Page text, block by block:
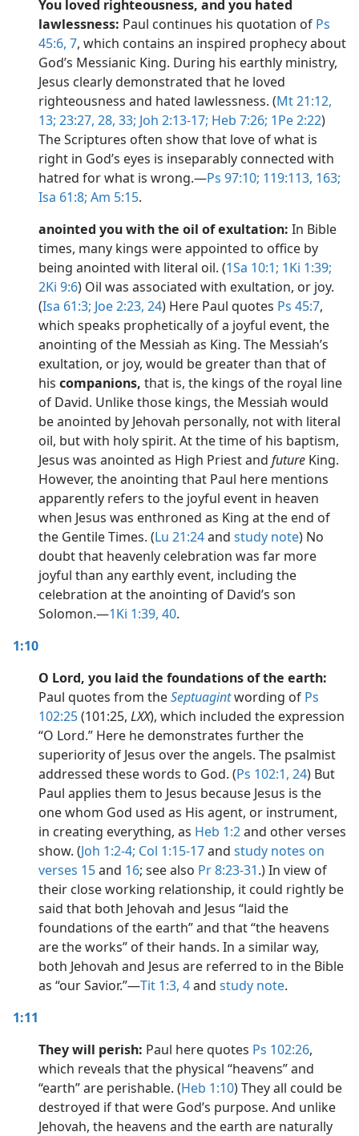
You loved righteousness, and you hated
lawlessness: Paul continues his quotation of Ps
45:6, 7, which contains an inspired prophecy about
God’s Messianic King. During his earthly ministry,
Jesus clearly demonstrated that he loved
righteousness and hated lawlessness. (Mt 21:12,
13; 23:27, 28, 33; Joh 2:13-17; Heb 7:26; 1Pe 2:22)
The Scriptures often show that love of what is
right in God’s eyes is inseparably connected with
hatred for what is wrong.​—Ps 97:10; 119:113, 163;
Isa 61:8; Am 5:15.
anointed you with the oil of exultation: In Bible
times, many kings were appointed to office by
being anointed with literal oil. (1Sa 10:1; 1Ki 1:39;
2Ki 9:6) Oil was associated with exultation, or joy.
(Isa 61:3; Joe 2:23, 24) Here Paul quotes Ps 45:7,
which speaks prophetically of a joyful event, the
anointing of the Messiah as King. The Messiah’s
exultation, or joy, would be greater than that of
his companions, that is, the kings of the royal line
of David. Unlike those kings, the Messiah would
be anointed by Jehovah personally, not with literal
oil, but with holy spirit. At the time of his baptism,
Jesus was anointed as High Priest and future King.
However, the anointing that Paul here mentions
apparently refers to the joyful event in heaven
when Jesus was enthroned as King at the end of
the Gentile Times. (Lu 21:24and study note) No
doubt that heavenly celebration was far more
joyful than any earthly event, including the
celebration at the anointing of David’s son
Solomon.​—1Ki 1:39, 40.
1:10
O Lord, you laid the foundations of the earth:
Paul quotes from theSeptuagintwording of Ps
102:25(101:25, LXX), which included the expression
“O Lord.” Here he demonstrates further the
superiority of Jesus over the angels. The psalmist
addressed these words to God. (Ps 102:1, 24) But
Paul applies them to Jesus because Jesus is the
one whom God used as His agent, or instrument,
in creating everything, as Heb 1:2and other verses
show. (Joh 1:2-4; Col 1:15-17and study notes on
verses 15and 16; see also Pr 8:23-31.) In view of
their close working relationship, it could rightly be
said that both Jehovah and Jesus “laid the
foundations of the earth” and that “the heavens
are the works” of their hands. In a similar way,
both Jehovah and Jesus are referred to in the Bible
as “our Savior.”​—Tit 1:3, 4and study note.
1:11
They will perish: Paul here quotes Ps 102:26,
which reveals that the physical “heavens” and
“earth” are perishable. (Heb 1:10) They all could be
destroyed if that were God’s purpose. And unlike
Jehovah, the heavens and the earth are naturally